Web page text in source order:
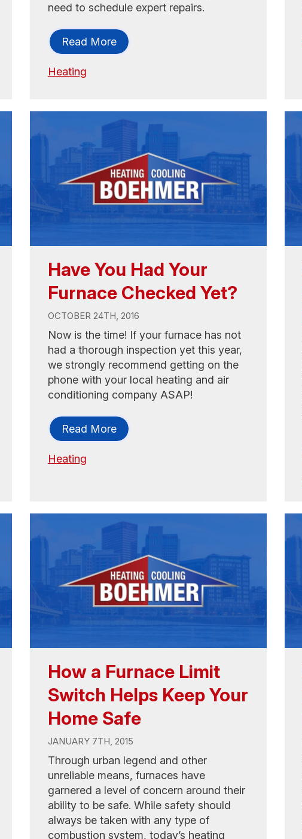
need to schedule expert repairs.
Read More
Heating
Have You Had Your
Furnace Checked Yet?
OCTOBER 24TH, 2016
Now is the time! If your furnace has not
had a thorough inspection yet this year,
we strongly recommend getting on the
phone with your local heating and air
conditioning company ASAP!
Read More
Heating
How a Furnace Limit
Switch Helps Keep Your
Home Safe
JANUARY 7TH, 2015
Through urban legend and other
unreliable means, furnaces have
garnered a level of concern around their
ability to be safe. While safety should
always be taken with any type of
combustion system, today’s heating